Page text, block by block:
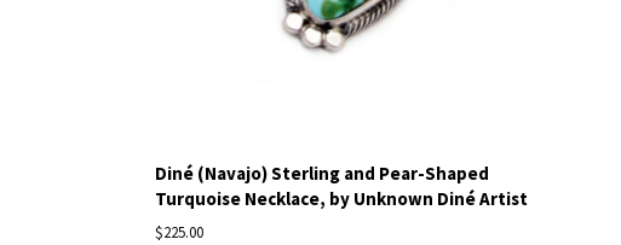
Diné (Navajo) Sterling and Pear-Shaped
Turquoise Necklace, by Unknown Diné Artist
$225.00